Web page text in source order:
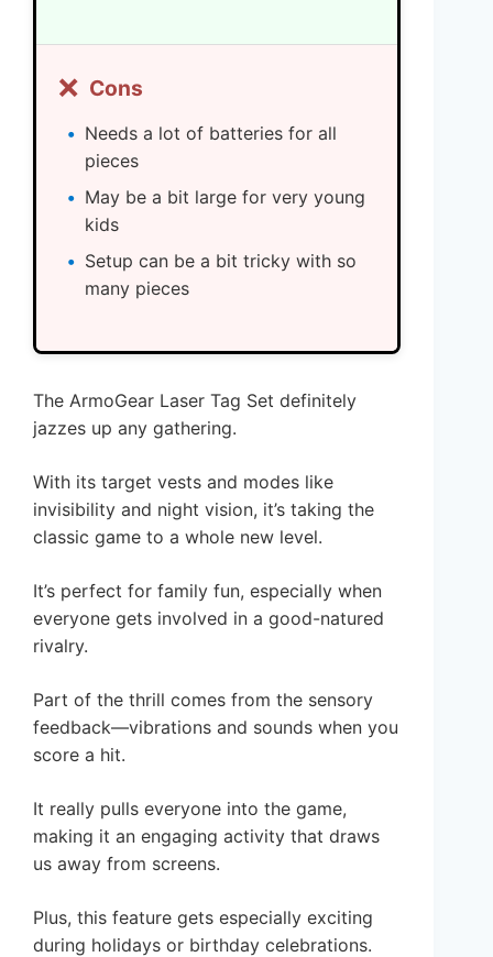
❌ Cons
Needs a lot of batteries for all
pieces
May be a bit large for very young
kids
Setup can be a bit tricky with so
many pieces
The ArmoGear Laser Tag Set definitely
jazzes up any gathering.
With its target vests and modes like
invisibility and night vision, it’s taking the
classic game to a whole new level.
It’s perfect for family fun, especially when
everyone gets involved in a good-natured
rivalry.
Part of the thrill comes from the sensory
feedback—vibrations and sounds when you
score a hit.
It really pulls everyone into the game,
making it an engaging activity that draws
us away from screens.
Plus, this feature gets especially exciting
during holidays or birthday celebrations.